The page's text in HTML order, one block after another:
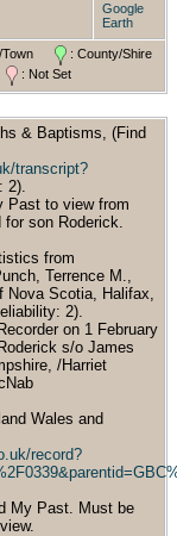
Google
Earth
Town
: County/Shire
: Not Set
& Baptisms, (Find
transcript?
2).
Past to view from
son Roderick.
from
Terrence M.,
Nova Scotia, Halifax,
2).
on 1 February
s/o James
/Harriet
Wales and
record?
My Past. Must be